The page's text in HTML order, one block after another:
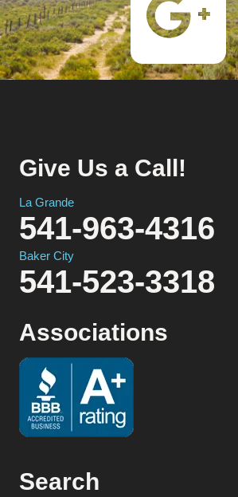
Give Us a Call!
La Grande
541-963-4316
Baker City
541-523-3318
Associations
Search